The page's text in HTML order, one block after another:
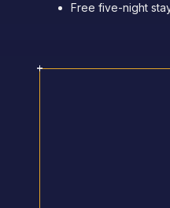
Free five-night